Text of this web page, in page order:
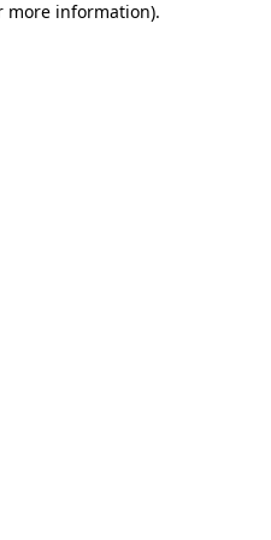
more information).